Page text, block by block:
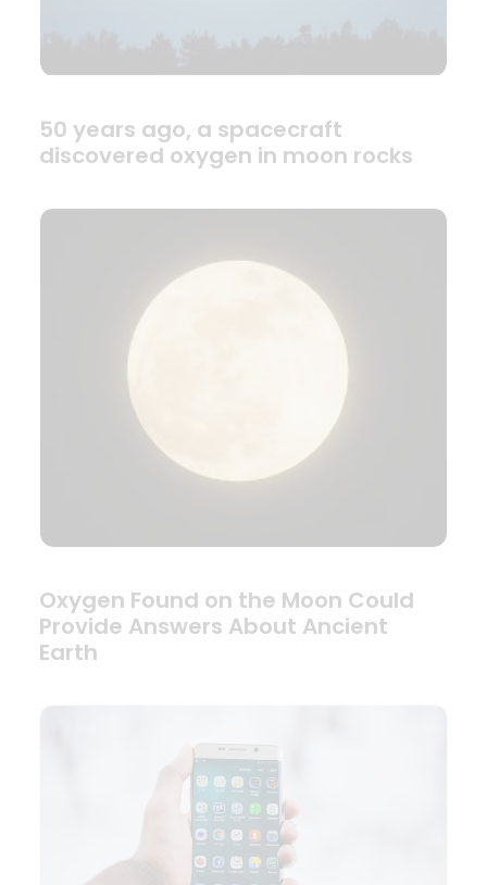
50 years ago, a spacecraft
discovered oxygen in moon rocks
Oxygen Found on the Moon Could
Provide Answers About Ancient
Earth